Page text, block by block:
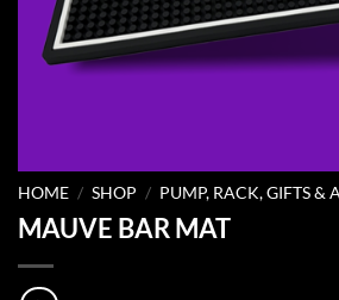
HOME / SHOP / PUMP, RACK, GIFTS &
MAUVE BAR MAT